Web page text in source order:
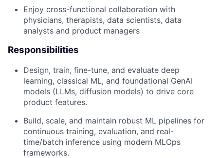
Enjoy cross-functional collaboration with
physicians, therapists, data scientists, data
analysts and product managers
Responsibilities
Design, train, fine-tune, and evaluate deep
learning, classical ML, and foundational GenAI
models (LLMs, diffusion models) to drive core
product features.
Build, scale, and maintain robust ML pipelines for
continuous training, evaluation, and real-
time/batch inference using modern MLOps
frameworks.